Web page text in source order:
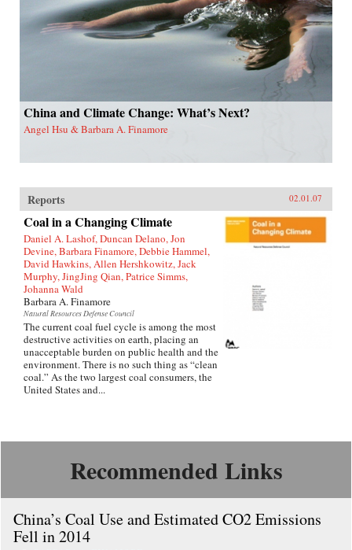
China and Climate Change: What’s Next?
Angel Hsu & Barbara A. Finamore
Reports 02.01.07
Coal in a Changing Climate
Daniel A. Lashof, Duncan Delano, Jon
Devine, Barbara Finamore, Debbie Hammel,
David Hawkins, Allen Hershkowitz, Jack
Murphy, JingJing Qian, Patrice Simms,
Johanna Wald
Barbara A. Finamore
Natural Resources Defense Council
The current coal fuel cycle is among the most
destructive activities on earth, placing an
unacceptable burden on public health and the
environment. There is no such thing as “clean
coal.” As the two largest coal consumers, the
United States and...
Recommended Links
China’s Coal Use and Estimated CO2 Emissions
Fell in 2014